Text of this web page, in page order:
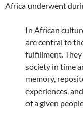
Africa underwent
In African
are central to
fulfillment.
society in time
memory,
experiences,
of a given